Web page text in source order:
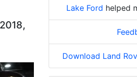
Lake Ford helped
Download Land